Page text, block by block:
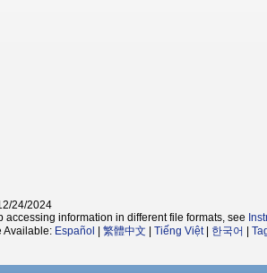
24/2024
accessing information in different file formats, see
Available: Español 繁體中文 Tiếng Việt| 한국어